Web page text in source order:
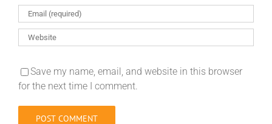
Save my name, email, and website in this browser
for the next time I comment.